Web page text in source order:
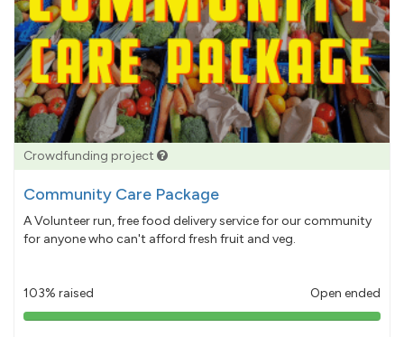
Crowdfunding project
Community Care Package
A Volunteer run, free food delivery service for our community
for anyone who can't afford fresh fruit and veg.
103% raised Open ended
103%